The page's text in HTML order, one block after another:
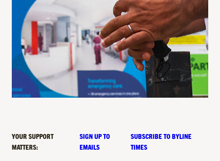
YOUR SUPPORT
MATTERS:
SIGN UP TO
EMAILS
SUBSCRIBE TO BYLINE
TIMES